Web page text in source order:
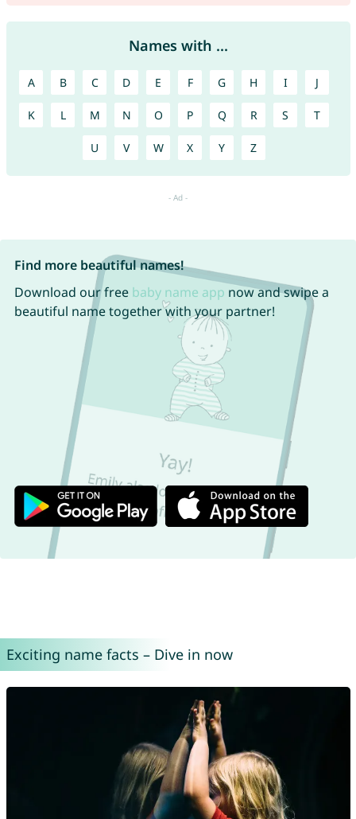
Names with ...
A B C D E F G H I J
K L M N O P Q R S T
U V W X Y Z
Find more beautiful names!
Download our free baby name app now and swipe a
beautiful name together with your partner!
Exciting name facts – Dive in now